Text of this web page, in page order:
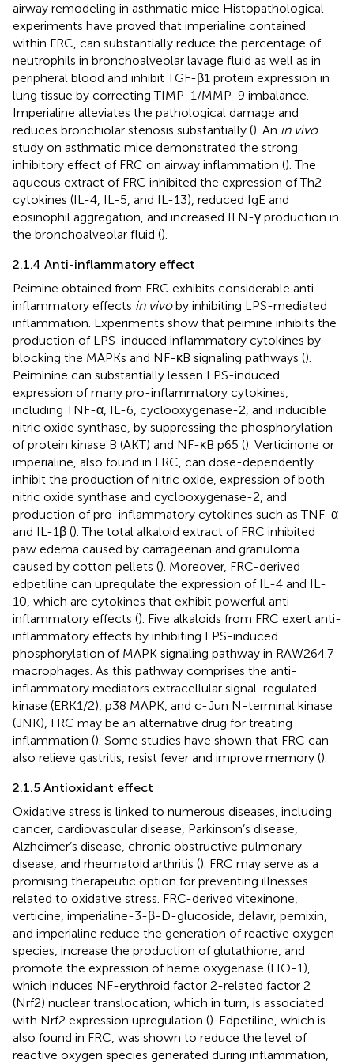
airway remodeling in asthmatic mice Histopathological
experiments have proved that imperialine contained
within FRC, can substantially reduce the percentage of
neutrophils in bronchoalveolar lavage fluid as well as in
peripheral blood and inhibit TGF-β1 protein expression in
lung tissue by correcting TIMP-1/MMP-9 imbalance.
Imperialine alleviates the pathological damage and
reduces bronchiolar stenosis substantially (). An in vivo
study on asthmatic mice demonstrated the strong
inhibitory effect of FRC on airway inflammation (). The
aqueous extract of FRC inhibited the expression of Th2
cytokines (IL-4, IL-5, and IL-13), reduced IgE and
eosinophil aggregation, and increased IFN-γ production in
the bronchoalveolar fluid ().
2.1.4 Anti-inflammatory effect
Peimine obtained from FRC exhibits considerable anti-
inflammatory effects in vivoby inhibiting LPS-mediated
inflammation. Experiments show that peimine inhibits the
production of LPS-induced inflammatory cytokines by
blocking the MAPKs and NF-κB signaling pathways ().
Peiminine can substantially lessen LPS-induced
expression of many pro-inflammatory cytokines,
including TNF-α, IL-6, cyclooxygenase-2, and inducible
nitric oxide synthase, by suppressing the phosphorylation
of protein kinase B (AKT) and NF-κB p65 (). Verticinone or
imperialine, also found in FRC, can dose-dependently
inhibit the production of nitric oxide, expression of both
nitric oxide synthase and cyclooxygenase-2, and
production of pro-inflammatory cytokines such as TNF-α
and IL-1β (). The total alkaloid extract of FRC inhibited
paw edema caused by carrageenan and granuloma
caused by cotton pellets (). Moreover, FRC-derived
edpetiline can upregulate the expression of IL-4 and IL-
10, which are cytokines that exhibit powerful anti-
inflammatory effects (). Five alkaloids from FRC exert anti-
inflammatory effects by inhibiting LPS-induced
phosphorylation of MAPK signaling pathway in RAW264.7
macrophages. As this pathway comprises the anti-
inflammatory mediators extracellular signal-regulated
kinase (ERK1/2), p38 MAPK, and c-Jun N-terminal kinase
(JNK), FRC may be an alternative drug for treating
inflammation (). Some studies have shown that FRC can
also relieve gastritis, resist fever and improve memory ().
2.1.5 Antioxidant effect
Oxidative stress is linked to numerous diseases, including
cancer, cardiovascular disease, Parkinson’s disease,
Alzheimer’s disease, chronic obstructive pulmonary
disease, and rheumatoid arthritis (). FRC may serve as a
promising therapeutic option for preventing illnesses
related to oxidative stress. FRC-derived vitexinone,
verticine, imperialine-3-β-D-glucoside, delavir, pemixin,
and imperialine reduce the generation of reactive oxygen
species, increase the production of glutathione, and
promote the expression of heme oxygenase (HO-1),
which induces NF-erythroid factor 2-related factor 2
(Nrf2) nuclear translocation, which in turn, is associated
with Nrf2 expression upregulation (). Edpetiline, which is
also found in FRC, was shown to reduce the level of
reactive oxygen species generated during inflammation,